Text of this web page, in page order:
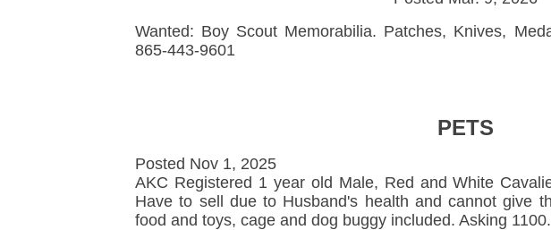
Wanted: Boy Scout Memorabilia. Patches, Knives,
865-443-9601
PETS
Posted Nov 1, 2025
AKC Registered 1 year old Male, Red and White
Have to sell due to Husband's health and cannot give
food and toys, cage and dog buggy included. Asking